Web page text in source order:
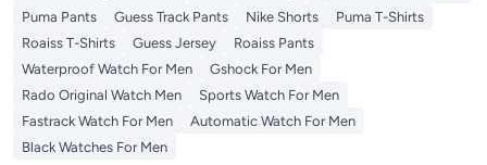
Puma Pants
Guess Track Pants Nike Shorts
Puma T-Shirts
Roaiss T-Shirts
Guess Jersey
Roaiss Pants
Waterproof Watch For Men
Gshock For Men
Rado Original Watch Men
Sports Watch For Men
Fastrack Watch For Men
Automatic Watch For Men
Black Watches For Men